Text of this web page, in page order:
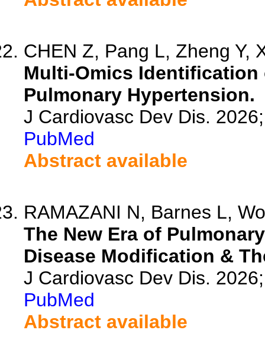
CHEN Z, Pang L, Zheng Y,
Multi-Omics
Pulmonary Hypertension.
J Cardiovasc Dev Dis.
PubMed
Abstract available
RAMAZANI N, Barnes L,
The New Era of
Disease Modification &
J Cardiovasc Dev Dis.
PubMed
Abstract available